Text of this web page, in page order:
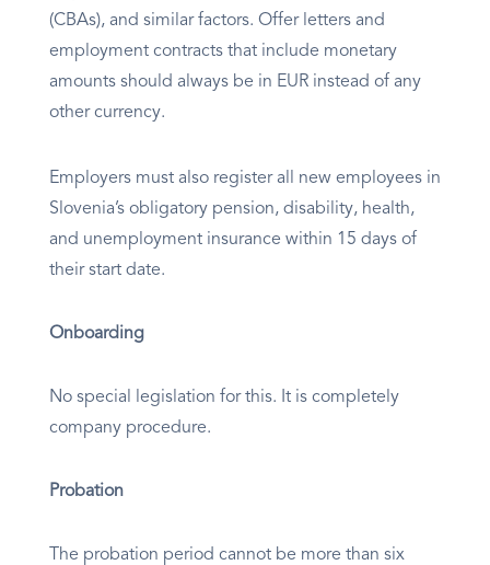
(CBAs), and similar factors. Offer letters and
employment contracts that include monetary
amounts should always be in EUR instead of any
other currency.
Employers must also register all new employees in
Slovenia’s obligatory pension, disability, health,
and unemployment insurance within 15 days of
their start date.
Onboarding
No special legislation for this. It is completely
company procedure.
Probation
The probation period cannot be more than six